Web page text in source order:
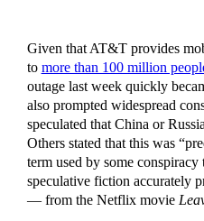
Given that AT&T provides
to more than 100 million
outage last week quickly
also prompted widespread
speculated that China or
Others stated that this was
term used by some
speculative fiction accurately
— from the Netflix movie